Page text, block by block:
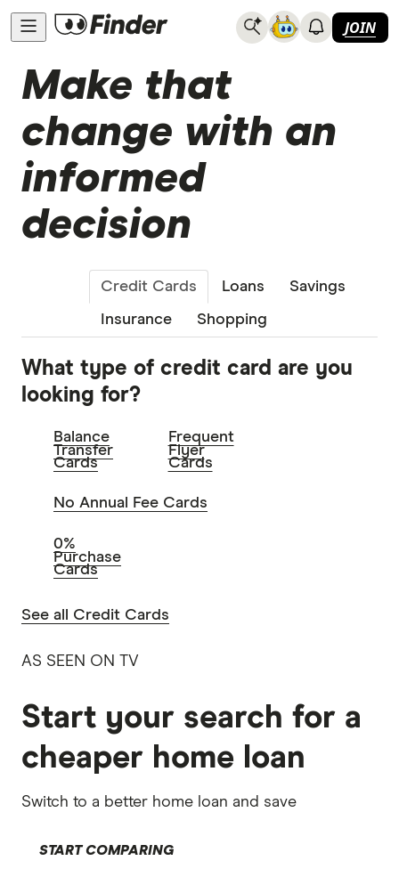
JOIN
Make that
change with an
informed
decision
Credit Cards Loans Savings
Insurance Shopping
What type of credit card are you
looking for?
Balance
Transfer
Cards
Frequent
Flyer
Cards
No Annual Fee Cards
0%
Purchase
Cards
See all Credit Cards
AS SEEN ON TV
Start your search for a
cheaper home loan
Switch to a better home loan and save
START COMPARING